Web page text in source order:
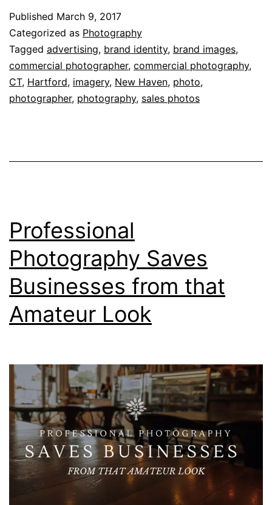
From
Published March 9, 2017
Categorized as Photography
Tagged advertising, brand identity, brand images,
commercial photographer, commercial photography,
CT, Hartford, imagery, New Haven, photo,
photographer, photography, sales photos
Professional
Photography Saves
Businesses from that
Amateur Look